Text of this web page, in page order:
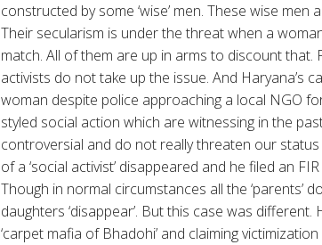
constructed by some ‘wise’ men. These wise
Their secularism is under the threat when a
match. All of them are up in arms to discount
activists do not take up the issue. And Haryana’s
woman despite police approaching a local NGO
styled social action which are witnessing in the
controversial and do not really threaten our
of a ‘social activist’ disappeared and he filed an
Though in normal circumstances all the ‘parents’
daughters ‘disappear’. But this case was
‘carpet mafia of Bhadohi’ and claiming